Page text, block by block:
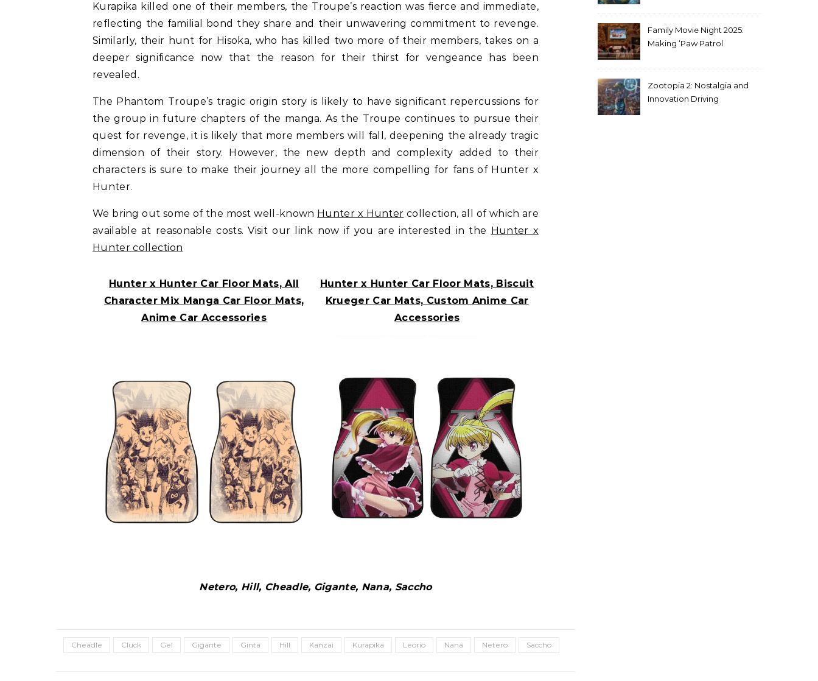
Kurapika killed one of their members, the Troupe’s reaction was fierce and immediate,
reflecting the familial bond they share and their unwavering commitment to revenge.
Similarly, their hunt for Hisoka, who has killed two more of their members, takes on a
deeper significance now that the reason for their thirst for vengeance has been
revealed.
The Phantom Troupe’s tragic origin story is likely to have significant repercussions for
the group in future chapters of the manga. As the Troupe continues to pursue their
quest for revenge, it is likely that more members will fall, deepening the already tragic
dimension of their story. However, the new depth and complexity added to their
characters is sure to make their journey all the more compelling for fans of Hunter x
Hunter.
We bring out some of the most well-known Hunter x Hunter collection, all of which are
available at reasonable costs. Visit our link now if you are interested in the Hunter x
Hunter collection
Hunter x Hunter Car Floor Mats, All
Character Mix Manga Car Floor Mats,
Anime Car Accessories
Hunter x Hunter Car Floor Mats, Biscuit
Krueger Car Mats, Custom Anime Car
Accessories
Netero, Hill, Cheadle, Gigante, Nana, Saccho
Cheadle Cluck Gel Gigante Ginta Hill Kanzai Kurapika Leorio Nana Netero Saccho
Family Movie Night 2025:
Making ‘Paw Patrol
Zootopia 2: Nostalgia and
Innovation Driving